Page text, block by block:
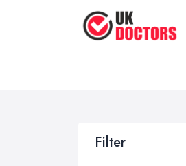
Filter